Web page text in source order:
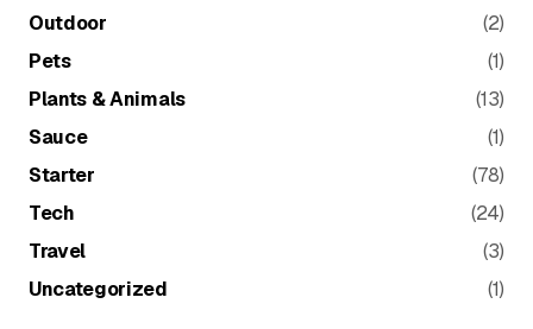
Outdoor
(2)
Pets
(1)
Plants & Animals
(13)
Sauce
(1)
Starter
(78)
Tech
(24)
Travel
(3)
Uncategorized
(1)